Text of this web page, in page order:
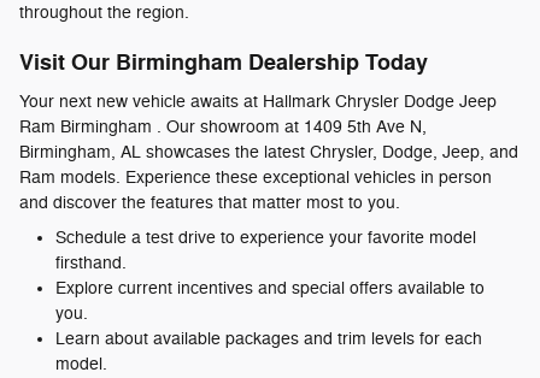
throughout the region.
Visit Our Birmingham Dealership Today
Your next new vehicle awaits at Hallmark Chrysler Dodge Jeep
Ram Birmingham . Our showroom at 1409 5th Ave N,
Birmingham, AL showcases the latest Chrysler, Dodge, Jeep, and
Ram models. Experience these exceptional vehicles in person
and discover the features that matter most to you.
Schedule a test drive to experience your favorite model
firsthand.
Explore current incentives and special offers available to
you.
Learn about available packages and trim levels for each
model.